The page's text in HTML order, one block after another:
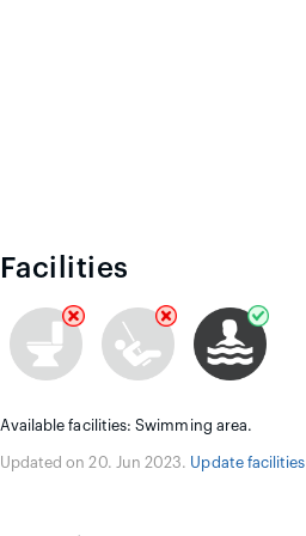
Facilities
Available facilities: Swimming area.
Updated on 20. Jun 2023. Update facilities